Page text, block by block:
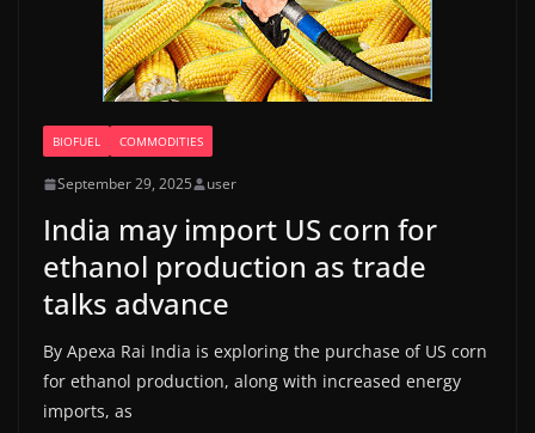
BIOFUEL COMMODITIES
September 29, 2025 user
India may import US corn for
ethanol production as trade
talks advance
By Apexa Rai India is exploring the purchase of US corn
for ethanol production, along with increased energy
imports, as